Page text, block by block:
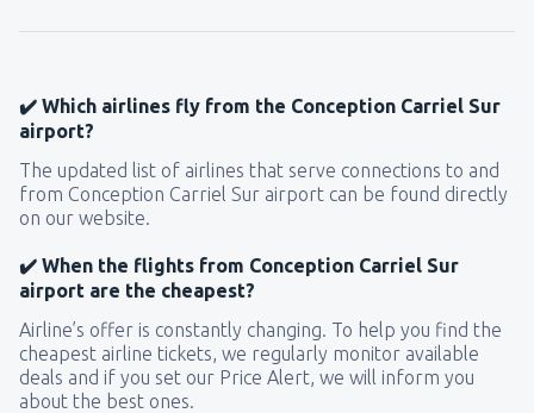
✔️ Which airlines fly from the Conception Carriel Sur
airport?
The updated list of airlines that serve connections to and
from Conception Carriel Sur airport can be found directly
on our website.
✔️ When the flights from Conception Carriel Sur
airport are the cheapest?
Airline’s offer is constantly changing. To help you find the
cheapest airline tickets, we regularly monitor available
deals and if you set our Price Alert, we will inform you
about the best ones.